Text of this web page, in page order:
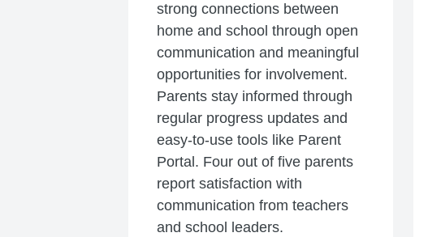
strong connections between
home and school through open
communication and meaningful
opportunities for involvement.
Parents stay informed through
regular progress updates and
easy-to-use tools like Parent
Portal. Four out of five parents
report satisfaction with
communication from teachers
and school leaders.